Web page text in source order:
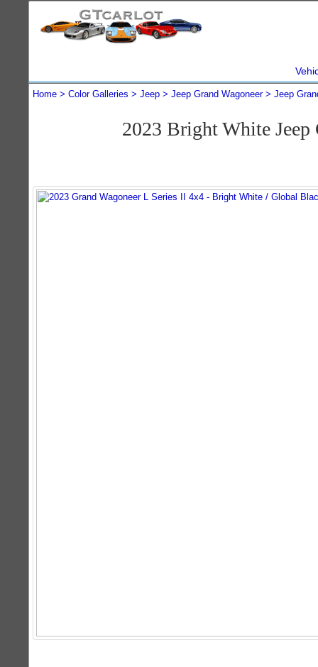
Home Color Galleries Jeep Jeep Grand Wagoneer Jeep
2023 Bright White Jeep